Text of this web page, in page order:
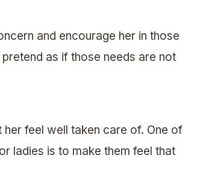
and encourage her in those
as if those needs are not
feel well taken care of. One of
ladies is to make them feel that